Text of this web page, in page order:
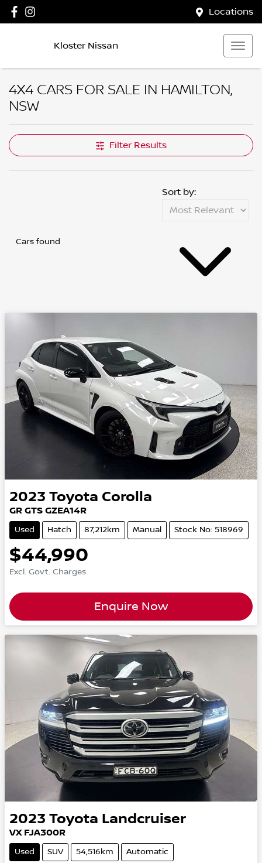
Locations
Kloster Nissan
4X4 CARS FOR SALE IN HAMILTON,
NSW
Filter Results
Cars found
Sort by:
2023 Toyota Corolla
GR GTS GZEA14R
Used Hatch 87,212km Manual Stock No: 518969
$44,990
Excl. Govt. Charges
Enquire Now
2023 Toyota Landcruiser
VX FJA300R
Used SUV 54,516km Automatic